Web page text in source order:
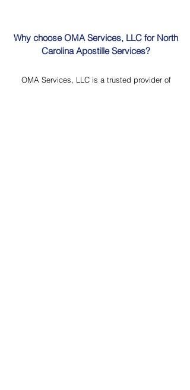
Why choose OMA Services, LLC for North
Carolina Apostille Services?
OMA Services, LLC is a trusted provider of